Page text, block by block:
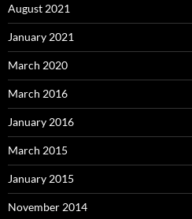
August 2021
January 2021
March 2020
March 2016
January 2016
March 2015
January 2015
November 2014